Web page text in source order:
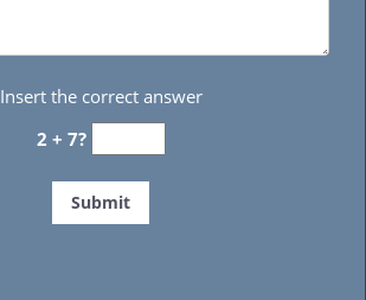
Insert the correct answer
2 + 7?